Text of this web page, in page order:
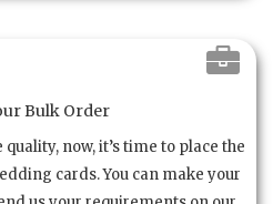
Bulk Order
now, it’s time to place the
cards. You can make your